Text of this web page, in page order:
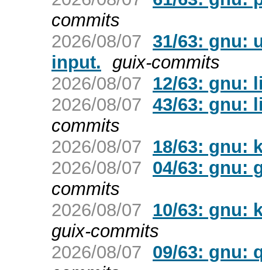
commits
2026/08/07 31/63: gnu:
input.
guix-commits
2026/08/07
12/63: gnu:
2026/08/07 43/63: gnu:
commits
2026/08/07
18/63: gnu:
2026/08/07 04/63: gnu:
commits
2026/08/07
10/63: gnu:
guix-commits
2026/08/07 09/63: gnu: